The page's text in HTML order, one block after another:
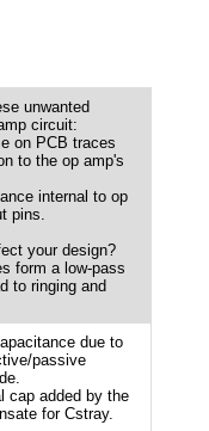
unwanted
circuit:
on PCB traces
to the op amp's
internal to op
pins.
your design?
form a low-pass
to ringing and
due to
passive
cap added by the
for Cstray.